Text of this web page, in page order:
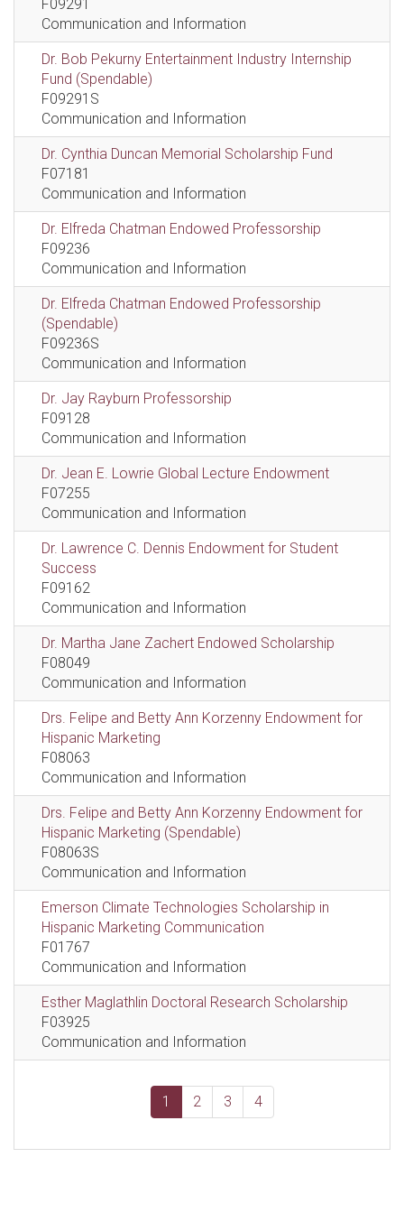
F09291
Communication and Information
Dr. Bob Pekurny Entertainment Industry Internship
Fund (Spendable)
F09291S
Communication and Information
Dr. Cynthia Duncan Memorial Scholarship Fund
F07181
Communication and Information
Dr. Elfreda Chatman Endowed Professorship
F09236
Communication and Information
Dr. Elfreda Chatman Endowed Professorship
(Spendable)
F09236S
Communication and Information
Dr. Jay Rayburn Professorship
F09128
Communication and Information
Dr. Jean E. Lowrie Global Lecture Endowment
F07255
Communication and Information
Dr. Lawrence C. Dennis Endowment for Student
Success
F09162
Communication and Information
Dr. Martha Jane Zachert Endowed Scholarship
F08049
Communication and Information
Drs. Felipe and Betty Ann Korzenny Endowment for
Hispanic Marketing
F08063
Communication and Information
Drs. Felipe and Betty Ann Korzenny Endowment for
Hispanic Marketing (Spendable)
F08063S
Communication and Information
Emerson Climate Technologies Scholarship in
Hispanic Marketing Communication
F01767
Communication and Information
Esther Maglathlin Doctoral Research Scholarship
F03925
Communication and Information
1 2 3 4